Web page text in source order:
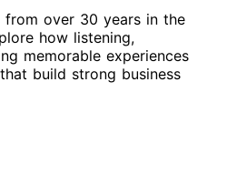
over 30 years in the
how listening,
memorable experiences
build strong business